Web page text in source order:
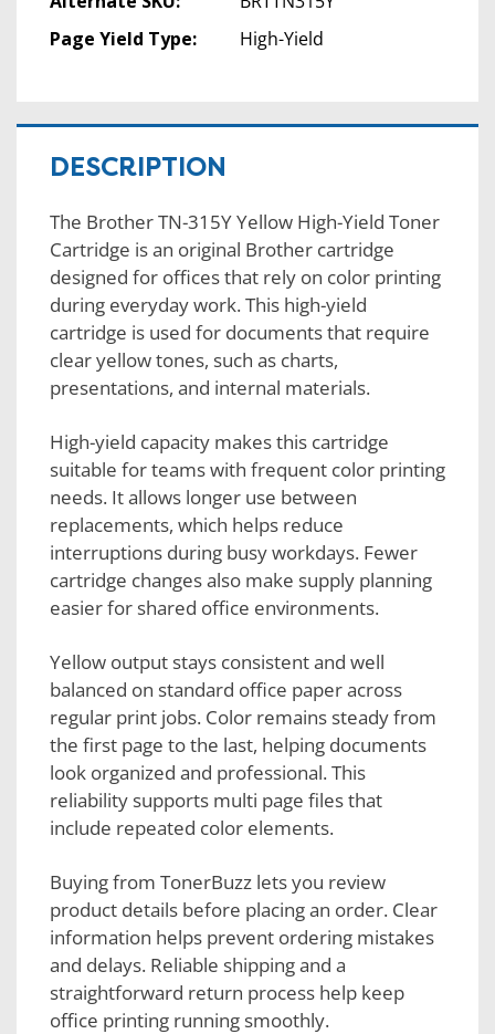
Page Yield Type:
High-Yield
DESCRIPTION
The Brother TN-315Y Yellow High-Yield Toner
Cartridge is an original Brother cartridge
designed for offices that rely on color printing
during everyday work. This high-yield
cartridge is used for documents that require
clear yellow tones, such as charts,
presentations, and internal materials.
High-yield capacity makes this cartridge
suitable for teams with frequent color printing
needs. It allows longer use between
replacements, which helps reduce
interruptions during busy workdays. Fewer
cartridge changes also make supply planning
easier for shared office environments.
Yellow output stays consistent and well
balanced on standard office paper across
regular print jobs. Color remains steady from
the first page to the last, helping documents
look organized and professional. This
reliability supports multi page files that
include repeated color elements.
Buying from TonerBuzz lets you review
product details before placing an order. Clear
information helps prevent ordering mistakes
and delays. Reliable shipping and a
straightforward return process help keep
office printing running smoothly.